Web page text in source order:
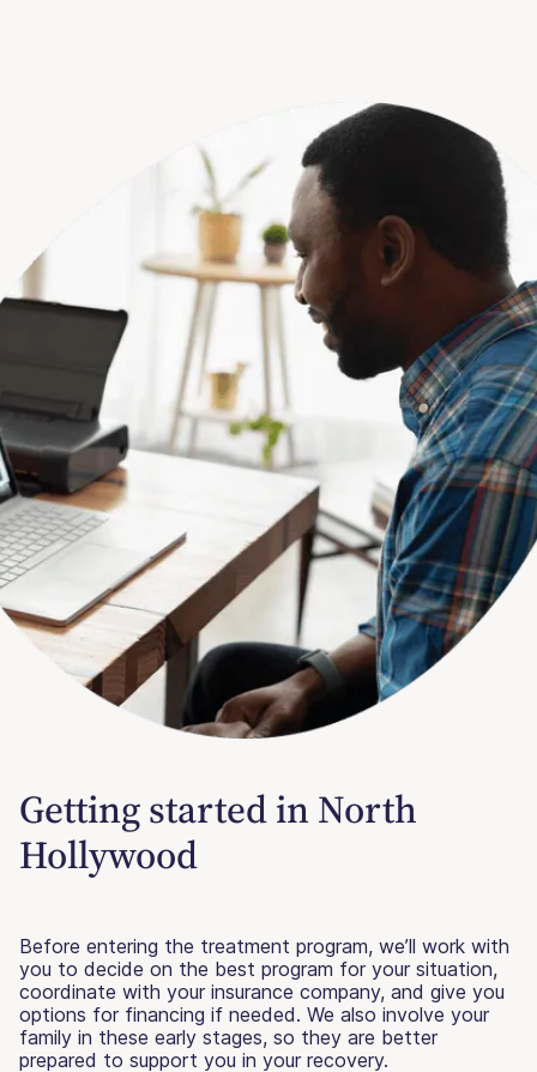
Getting started in North
Hollywood
Before entering the treatment program, we’ll work with
you to decide on the best program for your situation,
coordinate with your insurance company, and give you
options for financing if needed. We also involve your
family in these early stages, so they are better
prepared to support you in your recovery.